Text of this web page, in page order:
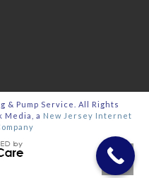
& Pump Service. All Rights
Media, a New Jersey Internet